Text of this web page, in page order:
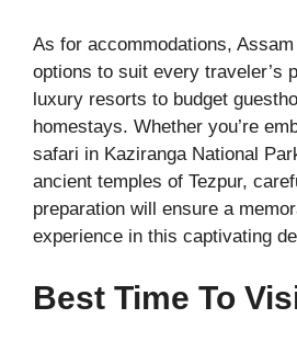
As for accommodations,
options to suit every traveler’s
luxury resorts to budget
homestays. Whether you’re
safari in Kaziranga National
ancient temples of Tezpur,
preparation will ensure a
experience in this captivating
Best Time To